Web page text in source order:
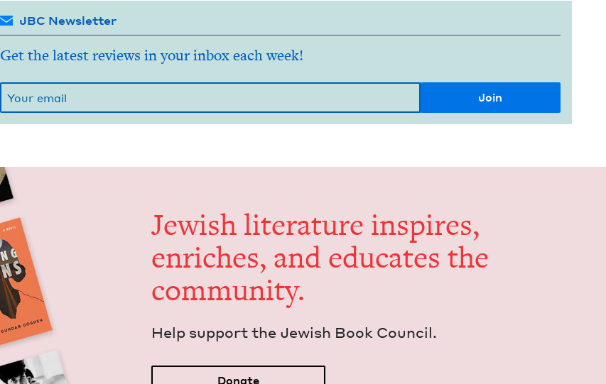
JBC Newsletter
Get the latest reviews in your inbox each week!
Jew­ish lit­er­a­ture inspires,
enrich­es, and edu­cates the
community.
Help sup­port the Jew­ish Book Council.
Donate